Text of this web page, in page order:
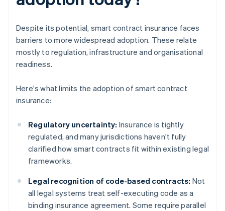
Despite its potential, smart contract insurance faces
barriers to more widespread adoption. These relate
mostly to regulation, infrastructure and organisational
readiness.
Here's what limits the adoption of smart contract
insurance:
Regulatory uncertainty: Insurance is tightly
regulated, and many jurisdictions haven't fully
clarified how smart contracts fit within existing legal
frameworks.
Legal recognition of code-based contracts: Not
all legal systems treat self-executing code as a
binding insurance agreement. Some require parallel